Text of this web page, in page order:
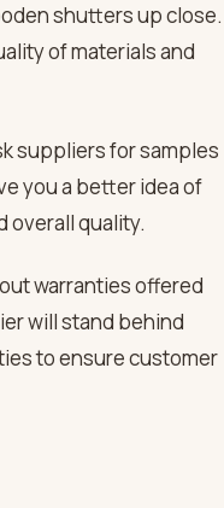
shutters up close.
of materials and
suppliers for samples
you a better idea of
overall quality.
warranties offered
will stand behind
to ensure customer